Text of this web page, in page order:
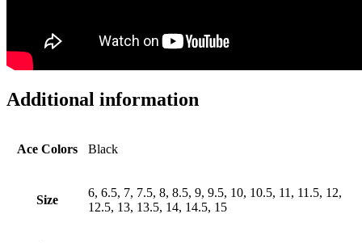
Additional information
Ace Colors Black
Size
6, 6.5, 7, 7.5, 8, 8.5, 9, 9.5, 10, 10.5, 11, 11.5, 12,
12.5, 13, 13.5, 14, 14.5, 15